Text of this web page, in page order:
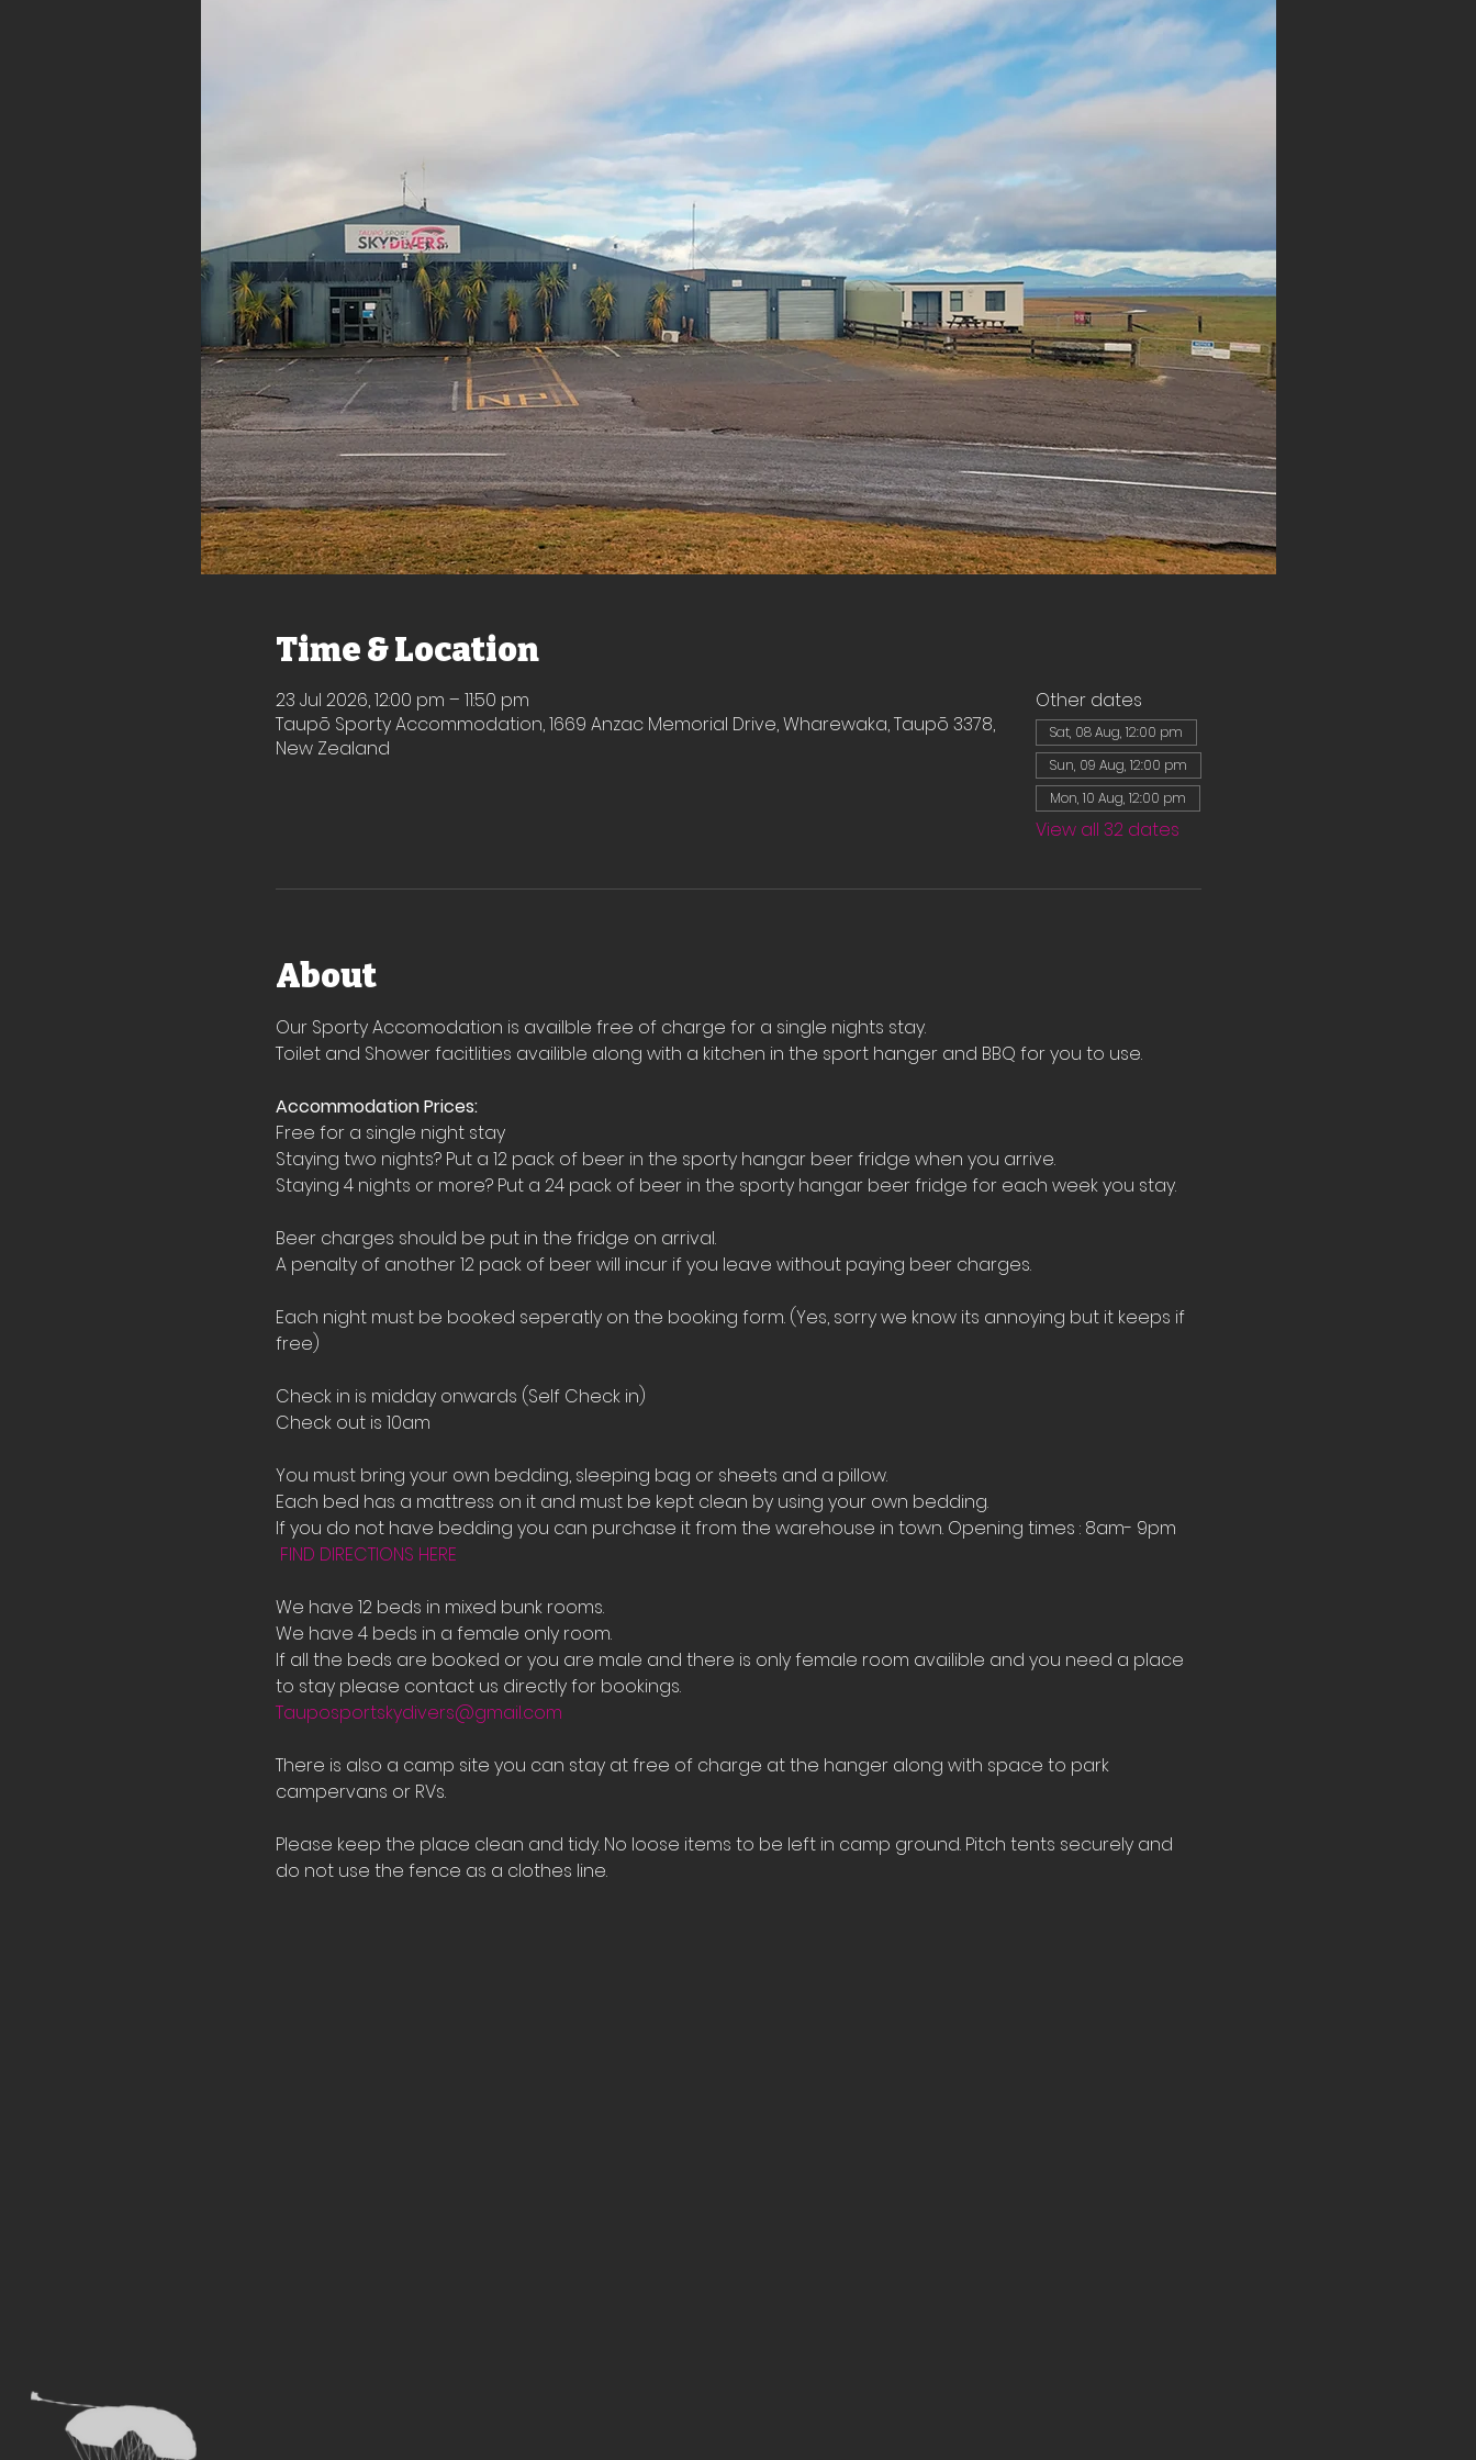
Time & Location
23 Jul 2026, 12:00 pm – 11:50 pm
Taupō Sporty Accommodation, 1669 Anzac Memorial Drive, Wharewaka, Taupō 3378,
New Zealand
Other dates
Sat, 08 Aug, 12:00 pm
Sun, 09 Aug, 12:00 pm
Mon, 10 Aug, 12:00 pm
View all 32 dates
About
Our Sporty Accomodation is availble free of charge for a single nights stay.
Toilet and Shower facitlities availible along with a kitchen in the sport hanger and BBQ for you to use.
Accommodation Prices:
Free for a single night stay
Staying two nights? Put a 12 pack of beer in the sporty hangar beer fridge when you arrive.
Staying 4 nights or more? Put a 24 pack of beer in the sporty hangar beer fridge for each week you stay.
Beer charges should be put in the fridge on arrival.
A penalty of another 12 pack of beer will incur if you leave without paying beer charges.
Each night must be booked seperatly on the booking form. (Yes, sorry we know its annoying but it keeps if
free)
Check in is midday onwards (Self Check in)
Check out is 10am
You must bring your own bedding, sleeping bag or sheets and a pillow.
Each bed has a mattress on it and must be kept clean by using your own bedding.
If you do not have bedding you can purchase it from the warehouse in town. Opening times : 8am- 9pm
FIND DIRECTIONS HERE
We have 12 beds in mixed bunk rooms.
We have 4 beds in a female only room.
If all the beds are booked or you are male and there is only female room availible and you need a place
to stay please contact us directly for bookings.
Tauposportskydivers@gmail.com
There is also a camp site you can stay at free of charge at the hanger along with space to park
campervans or RVs.
Please keep the place clean and tidy. No loose items to be left in camp ground. Pitch tents securely and
do not use the fence as a clothes line.